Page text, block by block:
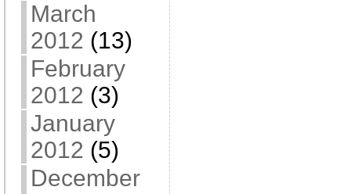
March
2012 (13)
February
2012 (3)
January
2012 (5)
December